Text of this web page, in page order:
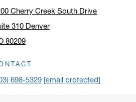
Cherry Creek South Drive
310 Denver
80209
698-5329 [email protected]